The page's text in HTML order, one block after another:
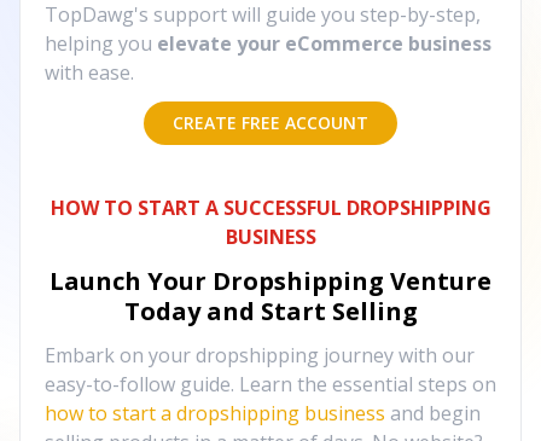
TopDawg's support will guide you step-by-step,
helping you elevate your eCommerce business
with ease.
CREATE FREE ACCOUNT
HOW TO START A SUCCESSFUL DROPSHIPPING
BUSINESS
Launch Your Dropshipping Venture
Today and Start Selling
Embark on your dropshipping journey with our
easy-to-follow guide. Learn the essential steps on
how to start a dropshipping business and begin